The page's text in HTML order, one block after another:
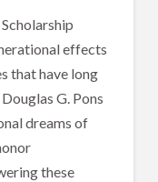
effects
that have long
G. Pons
dreams of
these